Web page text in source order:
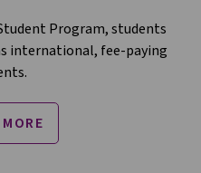
Program, students
international, fee-paying